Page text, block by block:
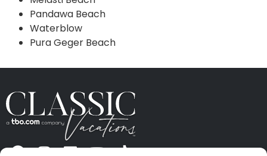
Pandawa Beach
Waterblow
Pura Geger Beach